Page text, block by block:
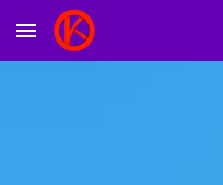
Skip to main content